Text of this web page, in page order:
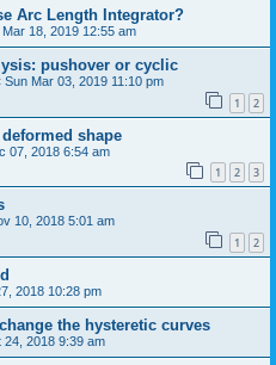
Arc Length Integrator?
Mar 18, 2019 12:55 am
pushover or cyclic
Sun Mar 03, 2019 11:10 pm
1 2
shape
07, 2018 6:54 am
1 2 3
10, 2018 5:01 am
1 2
2018 10:28 pm
the hysteretic curves
24, 2018 9:39 am